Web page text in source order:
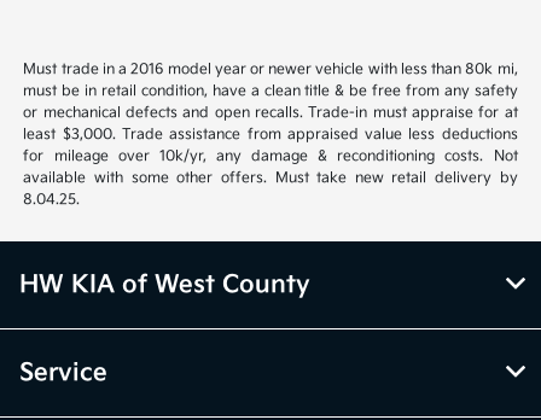
Must trade in a 2016 model year or newer vehicle with less than 80k mi,
must be in retail condition, have a clean title & be free from any safety
or mechanical defects and open recalls. Trade-in must appraise for at
least $3,000. Trade assistance from appraised value less deductions
for mileage over 10k/yr, any damage & reconditioning costs. Not
available with some other offers. Must take new retail delivery by
8.04.25.
HW KIA of West County
Service